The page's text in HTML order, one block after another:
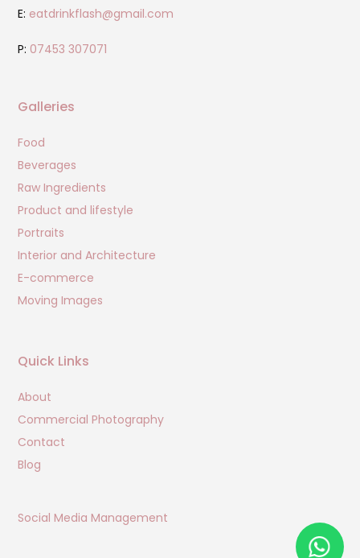
E: eatdrinkflash@gmail.com
P: 07453 307071
Galleries
Food
Beverages
Raw Ingredients
Product and lifestyle
Portraits
Interior and Architecture
E-commerce
Moving Images
Quick Links
About
Commercial Photography
Contact
Blog
Social Media Management